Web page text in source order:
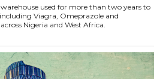
used for more than two years to
Viagra, Omeprazole and
Nigeria and West Africa.